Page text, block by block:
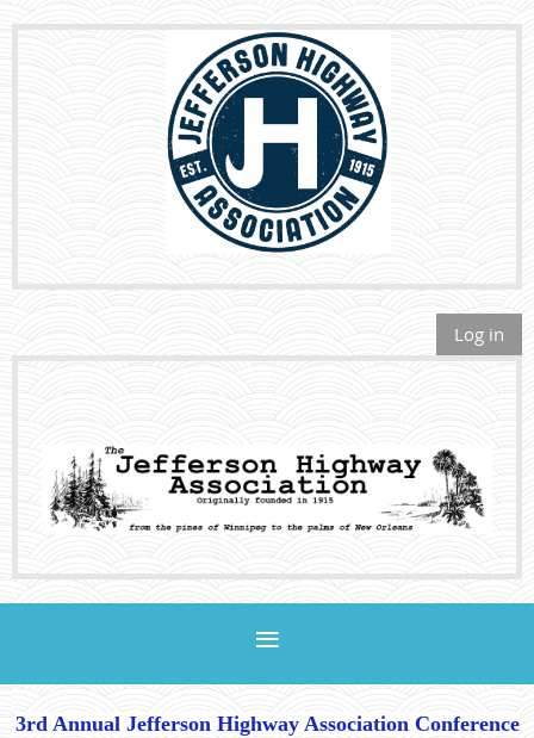
Log in
3rd Annual Jefferson Highway Association Conference